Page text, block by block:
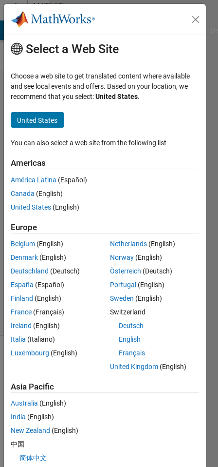
Skip to contentMATLAB
Answers
unable to
solve
symbolically.
returning a
numeric
solution
using
vpasolve
Ferrara
Román
2 Dec
2021
1 Answer
10 Dec
2021
5 Views
(30 days)
Im
trying
real
and
Select a Web Site
Choose a web site to get translated content where available
and see local events and offers. Based on your location, we
recommend that you select:United States.
United States
You can also select a web site from the following list
Americas
América Latina (Español)
Canada (English)
United States (English)
Europe
Belgium (English)
Denmark (English)
Deutschland (Deutsch)
España (Español)
Finland (English)
France (Français)
Ireland (English)
Italia (Italiano)
Luxembourg (English)
Netherlands (English)
Norway (English)
Österreich (Deutsch)
Portugal (English)
Sweden (English)
Switzerland
Deutsch
English
Français
United Kingdom (English)
Asia Pacific
Australia (English)
India (English)
New Zealand (English)
中国
简体中文